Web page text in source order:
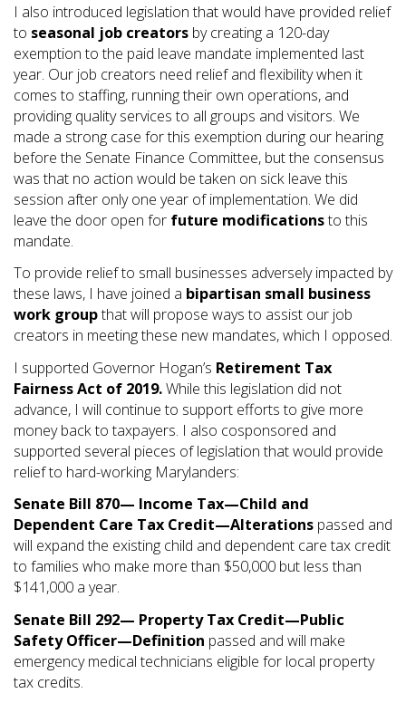
I also introduced legislation that would have provided relief
to seasonal job creators by creating a 120-day
exemption to the paid leave mandate implemented last
year. Our job creators need relief and flexibility when it
comes to staffing, running their own operations, and
providing quality services to all groups and visitors. We
made a strong case for this exemption during our hearing
before the Senate Finance Committee, but the consensus
was that no action would be taken on sick leave this
session after only one year of implementation. We did
leave the door open for future modificationsto this
mandate.
To provide relief to small businesses adversely impacted by
these laws, I have joined a bipartisan small business
work groupthat will propose ways to assist our job
creators in meeting these new mandates, which I opposed.
I supported Governor Hogan’s Retirement Tax
Fairness Act of 2019.While this legislation did not
advance, I will continue to support efforts to give more
money back to taxpayers. I also cosponsored and
supported several pieces of legislation that would provide
relief to hard-working Marylanders:
Senate Bill 870— Income Tax—Child and
Dependent Care Tax Credit—Alterations passed and
will expand the existing child and dependent care tax credit
to families who make more than $50,000 but less than
$141,000 a year.
Senate Bill 292— Property Tax Credit—Public
Safety Officer—Definition passed and will make
emergency medical technicians eligible for local property
tax credits.